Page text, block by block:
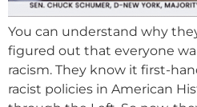
You can understand why
figured out that everyone
racism. They know it first-
racist policies in American